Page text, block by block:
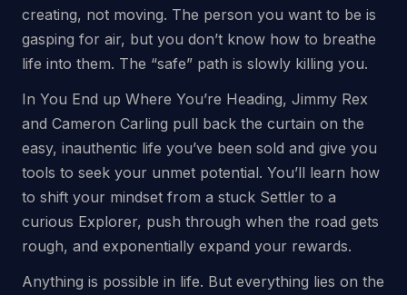
creating, not moving. The person you want to be is
gasping for air, but you don’t know how to breathe
life into them. The “safe” path is slowly killing you.
In You End up Where You’re Heading, Jimmy Rex
and Cameron Carling pull back the curtain on the
easy, inauthentic life you’ve been sold and give you
tools to seek your unmet potential. You’ll learn how
to shift your mindset from a stuck Settler to a
curious Explorer, push through when the road gets
rough, and exponentially expand your rewards.
Anything is possible in life. But everything lies on the